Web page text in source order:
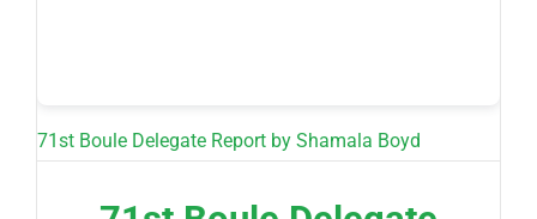
71st Boule Delegate Report by Shamala Boyd